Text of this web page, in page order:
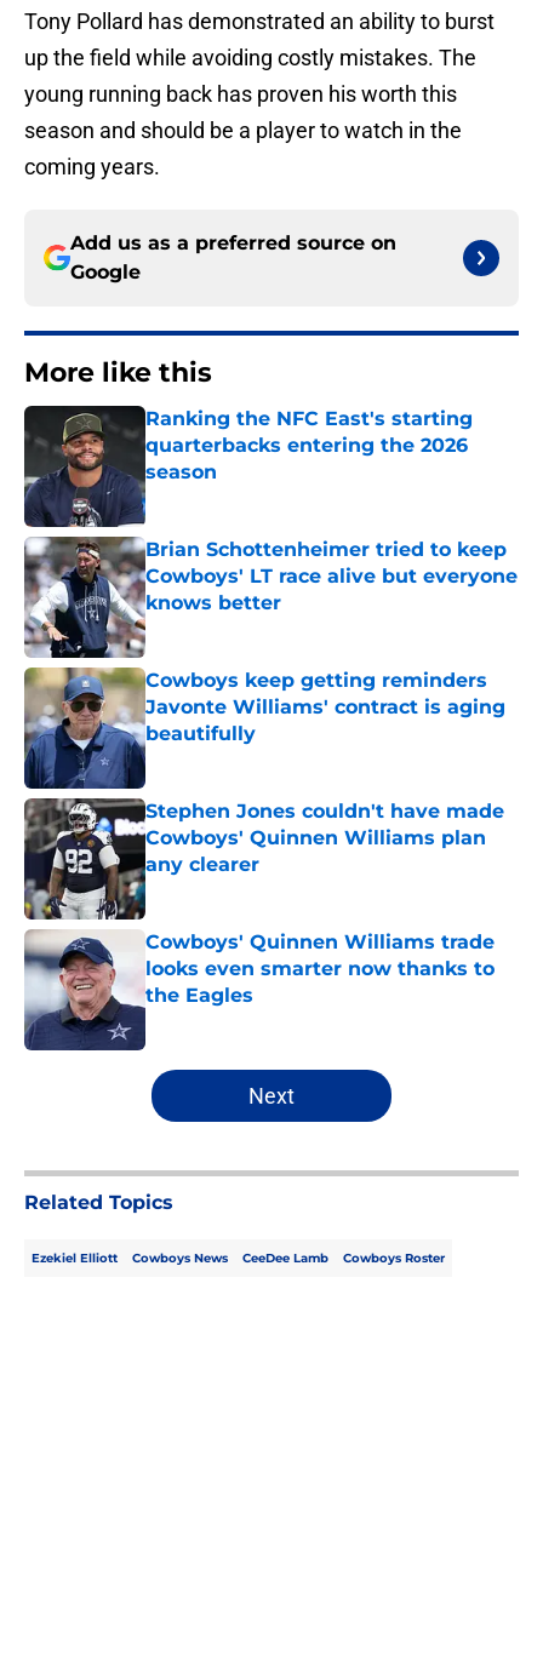
Tony Pollard has demonstrated an ability to burst
up the field while avoiding costly mistakes. The
young running back has proven his worth this
season and should be a player to watch in the
coming years.
Add us as a preferred source on
Google
More like this
Ranking the NFC East's starting
quarterbacks entering the 2026
season
Published by on Invalid Date
Brian Schottenheimer tried to keep
Cowboys' LT race alive but everyone
knows better
Published by on Invalid Date
Cowboys keep getting reminders
Javonte Williams' contract is aging
beautifully
Published by on Invalid Date
Stephen Jones couldn't have made
Cowboys' Quinnen Williams plan
any clearer
Published by on Invalid Date
Cowboys' Quinnen Williams trade
looks even smarter now thanks to
the Eagles
5 related articles loaded
Next
Related Topics
Ezekiel Elliott Cowboys News CeeDee Lamb Cowboys Roster